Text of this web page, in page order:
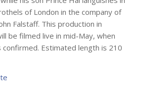
of London in the company of
Falstaff. This production in
be filmed live in mid-May, when
confirmed. Estimated length is 210